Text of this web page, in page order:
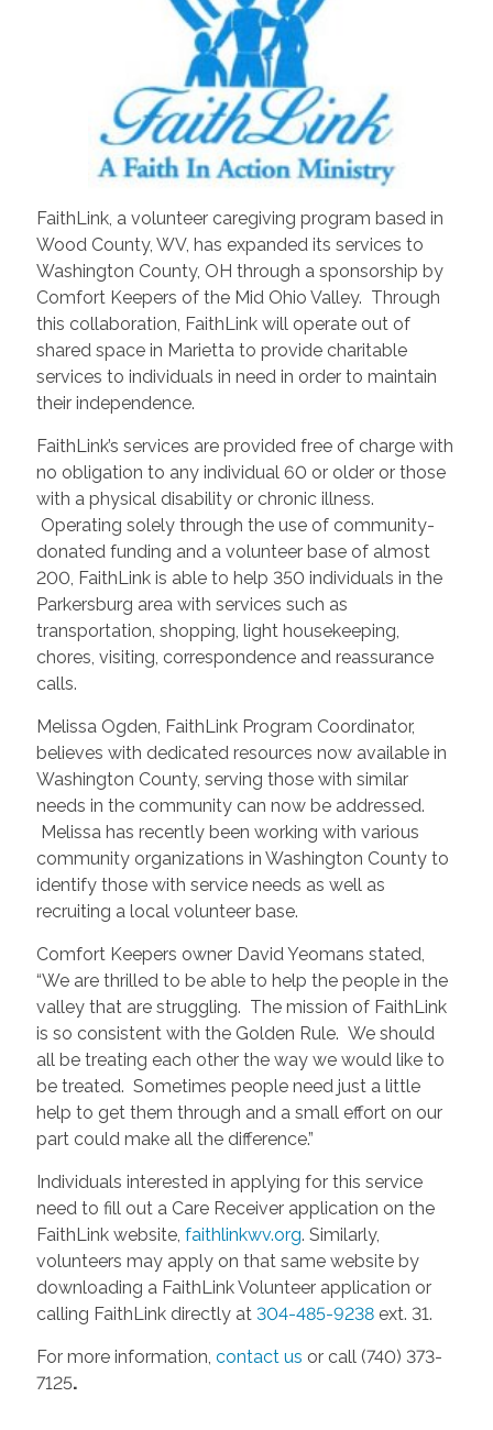
FaithLink, a volunteer caregiving program based in
Wood County, WV, has expanded its services to
Washington County, OH through a sponsorship by
Comfort Keepers of the Mid Ohio Valley. Through
this collaboration, FaithLink will operate out of
shared space in Marietta to provide charitable
services to individuals in need in order to maintain
their independence.
FaithLink’s services are provided free of charge with
no obligation to any individual 60 or older or those
with a physical disability or chronic illness.
Operating solely through the use of community-
donated funding and a volunteer base of almost
200, FaithLink is able to help 350 individuals in the
Parkersburg area with services such as
transportation, shopping, light housekeeping,
chores, visiting, correspondence and reassurance
calls.
Melissa Ogden, FaithLink Program Coordinator,
believes with dedicated resources now available in
Washington County, serving those with similar
needs in the community can now be addressed.
Melissa has recently been working with various
community organizations in Washington County to
identify those with service needs as well as
recruiting a local volunteer base.
Comfort Keepers owner David Yeomans stated,
“We are thrilled to be able to help the people in the
valley that are struggling. The mission of FaithLink
is so consistent with the Golden Rule. We should
all be treating each other the way we would like to
be treated. Sometimes people need just a little
help to get them through and a small effort on our
part could make all the difference.”
Individuals interested in applying for this service
need to fill out a Care Receiver application on the
FaithLink website, faithlinkwv.org. Similarly,
volunteers may apply on that same website by
downloading a FaithLink Volunteer application or
calling FaithLink directly at 304-485-9238ext. 31.
For more information, contact us or call (740) 373-
7125.